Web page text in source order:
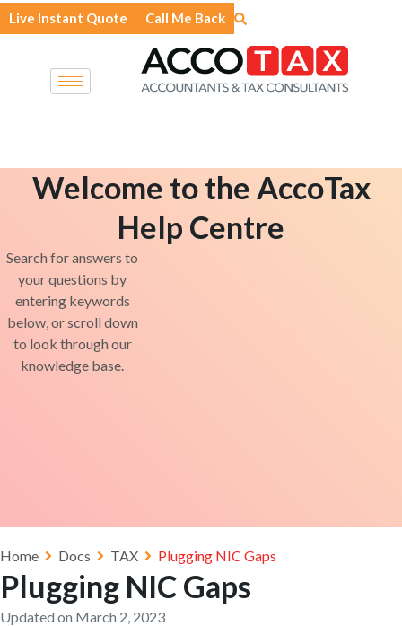
Skip
to
Live Instant Quote Call Me Back
Welcome to the AccoTax
Help Centre
Search for answers to
your questions by
entering keywords
below, or scroll down
to look through our
knowledge base.
Home Docs TAX Plugging NIC Gaps
Plugging NIC Gaps
Updated on March 2, 2023